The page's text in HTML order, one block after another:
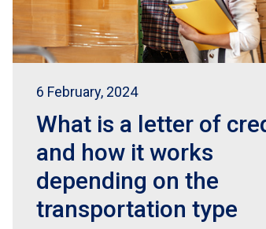
6 February, 2024
What is a letter of
and how it works
depending on the
transportation type